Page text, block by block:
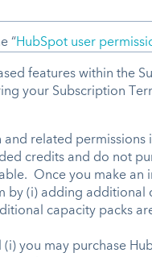
“HubSpot user
features within the
your Subscription
related
credits and do not
Once you make
by (i) adding
capacity packs
you may purchase